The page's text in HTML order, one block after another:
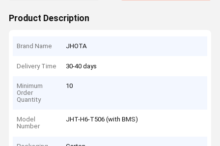
Product Description
Brand Name JHOTA
Delivery Time 30-40 days
Minimum
Order
Quantity
10
Model
Number
JHT-H6-T506 (with BMS)